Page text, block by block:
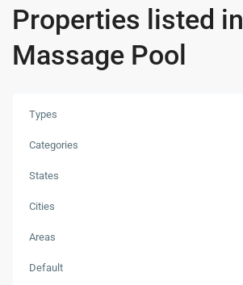
Properties listed in
Massage Pool
Types
Categories
States
Cities
Areas
Default